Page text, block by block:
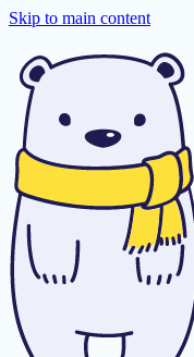
Skip to main content